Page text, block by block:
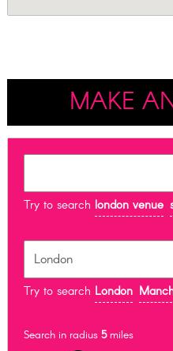
MAKE
Try to search london venue
Try to search London
Search in radius 5miles